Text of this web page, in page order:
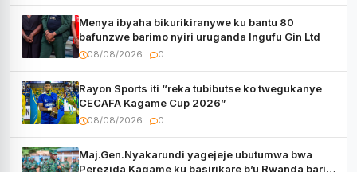
Menya ibyaha bikurikiranywe ku bantu 80
bafunzwe barimo nyiri uruganda Ingufu Gin Ltd
08/08/2026 0
Rayon Sports iti “reka tubibutse ko twegukanye
CECAFA Kagame Cup 2026”
08/08/2026 0
Maj.Gen.Nyakarundi yagejeje ubutumwa bwa
Perezida Kagame ku basirikare b’u Rwanda bari